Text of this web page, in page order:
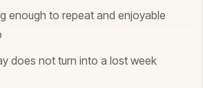
enough to repeat and enjoyable
does not turn into a lost week